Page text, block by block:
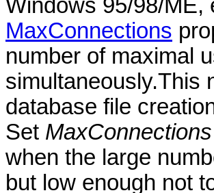
Windows 95/98/ME,
MaxConnections
number of maximal
simultaneously.This
database file
Set MaxConnections
when the large
but low enough not